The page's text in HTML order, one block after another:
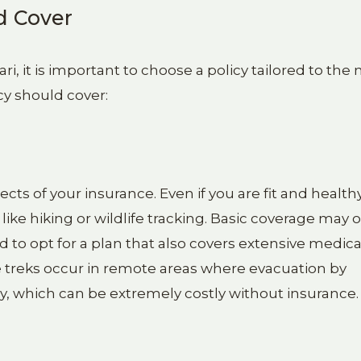
Cover
it is important to choose a policy tailored to the
should cover:
of your insurance. Even if you are fit and
hiking or wildlife tracking. Basic coverage may
opt for a plan that also covers extensive
occur in remote areas where evacuation by
which can be extremely costly without insurance.